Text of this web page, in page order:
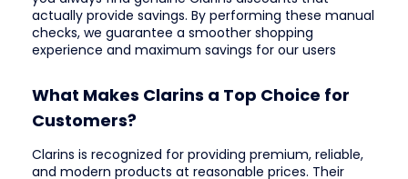
actually provide savings. By performing these manual
checks, we guarantee a smoother shopping
experience and maximum savings for our users
What Makes Clarins a Top Choice for
Customers?
Clarins is recognized for providing premium, reliable,
and modern products at reasonable prices. Their